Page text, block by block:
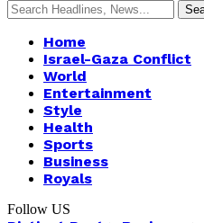
Home
Israel-Gaza Conflict
World
Entertainment
Style
Health
Sports
Business
Royals
Follow US